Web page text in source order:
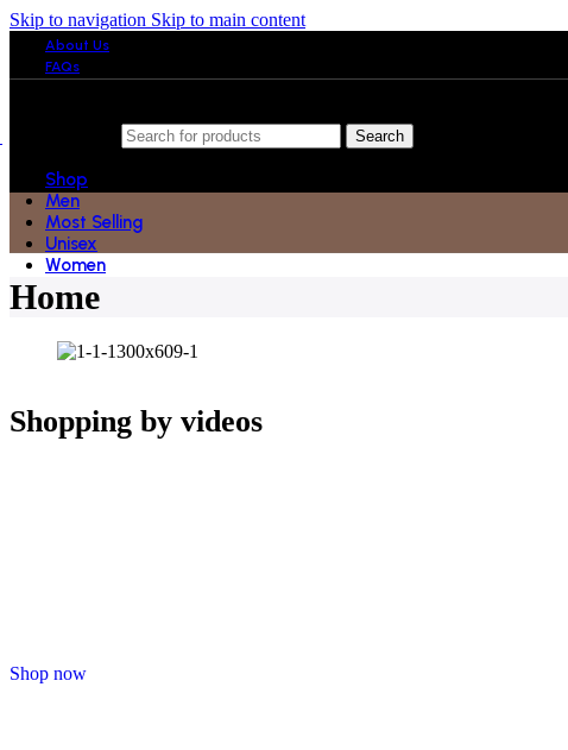
Skip to navigation Skip to main content
About Us
FAQs
Search
Shop
Men
Most Selling
Unisex
Women
Home
Shopping by videos
Shop now